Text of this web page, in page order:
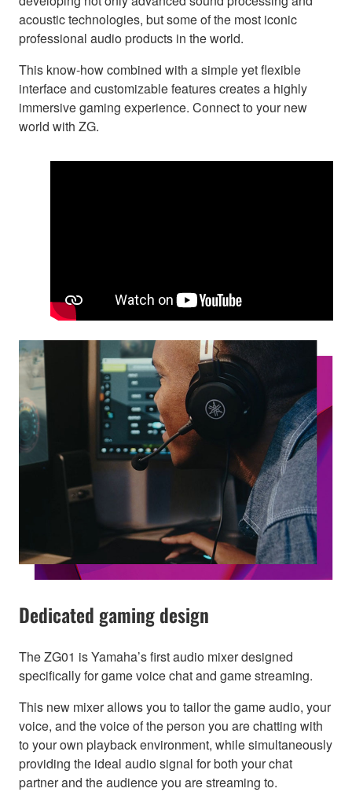
acoustic technologies, but some of the most iconic
professional audio products in the world.
This know-how combined with a simple yet flexible
interface and customizable features creates a highly
immersive gaming experience. Connect to your new
world with ZG.
Dedicated gaming design
The ZG01 is Yamaha’s first audio mixer designed
specifically for game voice chat and game streaming.
This new mixer allows you to tailor the game audio, your
voice, and the voice of the person you are chatting with
to your own playback environment, while simultaneously
providing the ideal audio signal for both your chat
partner and the audience you are streaming to.